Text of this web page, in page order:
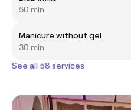
50 min
Manicure without gel
30 min
See all 58 services